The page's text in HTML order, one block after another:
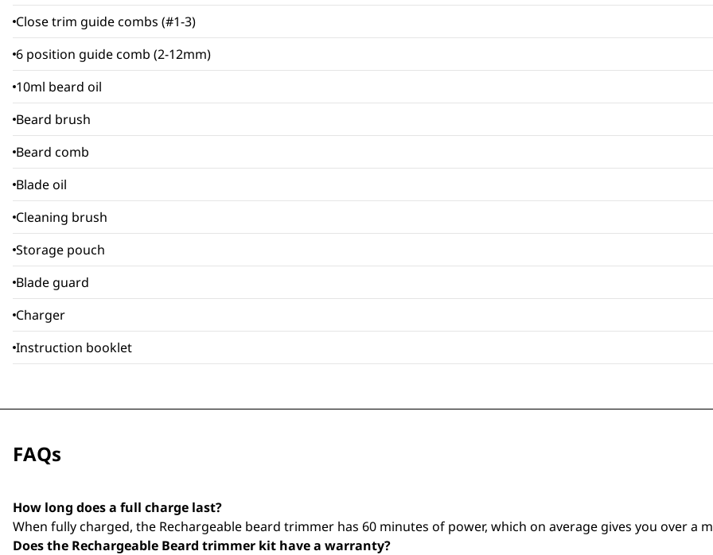
Close trim guide combs (#1-3)
6 position guide comb (2-12mm)
10ml beard oil
Beard brush
Beard comb
Blade oil
Cleaning brush
Storage pouch
Blade guard
Charger
Instruction booklet
FAQs
How long does a full charge last?
When fully charged, the Rechargeable beard trimmer has 60 minutes of power, which on average gives you over a
Does the Rechargeable Beard trimmer kit have a warranty?